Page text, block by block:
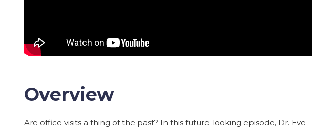
Overview
Are office visits a thing of the past? In this future-looking episode, Dr. Eve